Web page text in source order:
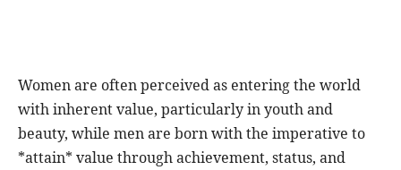
Women are often perceived as entering the world
with inherent value, particularly in youth and
beauty, while men are born with the imperative to
*attain* value through achievement, status, and